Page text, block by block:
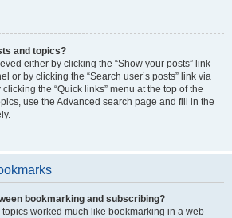
and topics?
either by clicking the “Show your posts” link
or by clicking the “Search user’s posts” link via
the “Quick links” menu at the top of the
use the Advanced search page and fill in the
bookmarking and subscribing?
topics worked much like bookmarking in a web